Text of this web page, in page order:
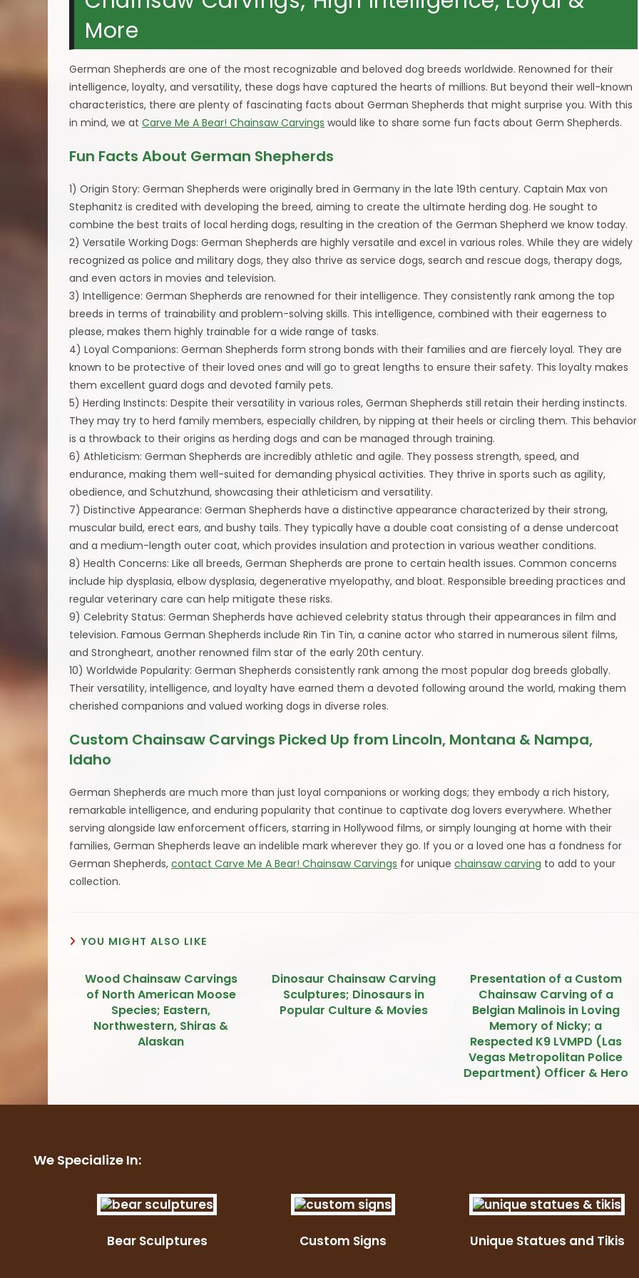
More
German Shepherds are one of the most recognizable and beloved dog breeds worldwide. Renowned for their
intelligence, loyalty, and versatility, these dogs have captured the hearts of millions. But beyond their well-known
characteristics, there are plenty of fascinating facts about German Shepherds that might surprise you. With this
in mind, we atCarve Me A Bear! Chainsaw Carvings would like to share some fun facts about Germ Shepherds.
Fun Facts About German Shepherds
1) Origin Story: German Shepherds were originally bred in Germany in the late 19th century. Captain Max von
Stephanitz is credited with developing the breed, aiming to create the ultimate herding dog. He sought to
combine the best traits of local herding dogs, resulting in the creation of the German Shepherd we know today.
2) Versatile Working Dogs: German Shepherds are highly versatile and excel in various roles. While they are widely
recognized as police and military dogs, they also thrive as service dogs, search and rescue dogs, therapy dogs,
and even actors in movies and television.
3) Intelligence: German Shepherds are renowned for their intelligence. They consistently rank among the top
breeds in terms of trainability and problem-solving skills. This intelligence, combined with their eagerness to
please, makes them highly trainable for a wide range of tasks.
4) Loyal Companions: German Shepherds form strong bonds with their families and are fiercely loyal. They are
known to be protective of their loved ones and will go to great lengths to ensure their safety. This loyalty makes
them excellent guard dogs and devoted family pets.
5) Herding Instincts: Despite their versatility in various roles, German Shepherds still retain their herding instincts.
They may try to herd family members, especially children, by nipping at their heels or circling them. This behavior
is a throwback to their origins as herding dogs and can be managed through training.
6) Athleticism: German Shepherds are incredibly athletic and agile. They possess strength, speed, and
endurance, making them well-suited for demanding physical activities. They thrive in sports such as agility,
obedience, and Schutzhund, showcasing their athleticism and versatility.
7) Distinctive Appearance: German Shepherds have a distinctive appearance characterized by their strong,
muscular build, erect ears, and bushy tails. They typically have a double coat consisting of a dense undercoat
and a medium-length outer coat, which provides insulation and protection in various weather conditions.
8) Health Concerns: Like all breeds, German Shepherds are prone to certain health issues. Common concerns
include hip dysplasia, elbow dysplasia, degenerative myelopathy, and bloat. Responsible breeding practices and
regular veterinary care can help mitigate these risks.
9) Celebrity Status: German Shepherds have achieved celebrity status through their appearances in film and
television. Famous German Shepherds include Rin Tin Tin, a canine actor who starred in numerous silent films,
and Strongheart, another renowned film star of the early 20th century.
10) Worldwide Popularity: German Shepherds consistently rank among the most popular dog breeds globally.
Their versatility, intelligence, and loyalty have earned them a devoted following around the world, making them
cherished companions and valued working dogs in diverse roles.
Custom Chainsaw Carvings Picked Up from Lincoln, Montana & Nampa,
Idaho
German Shepherds are much more than just loyal companions or working dogs; they embody a rich history,
remarkable intelligence, and enduring popularity that continue to captivate dog lovers everywhere. Whether
serving alongside law enforcement officers, starring in Hollywood films, or simply lounging at home with their
families, German Shepherds leave an indelible mark wherever they go. If you or a loved one has a fondness for
German Shepherds,contact Carve Me A Bear! Chainsaw Carvings for uniquechainsaw carving to add to your
collection.
YOU MIGHT ALSO LIKE
Wood Chainsaw Carvings
of North American Moose
Species; Eastern,
Northwestern, Shiras &
Alaskan
Dinosaur Chainsaw Carving
Sculptures; Dinosaurs in
Popular Culture & Movies
Presentation of a Custom
Chainsaw Carving of a
Belgian Malinois in Loving
Memory of Nicky; a
Respected K9 LVMPD (Las
Vegas Metropolitan Police
Department) Officer & Hero
We Specialize In:
Bear Sculptures Custom Signs Unique Statues and Tikis